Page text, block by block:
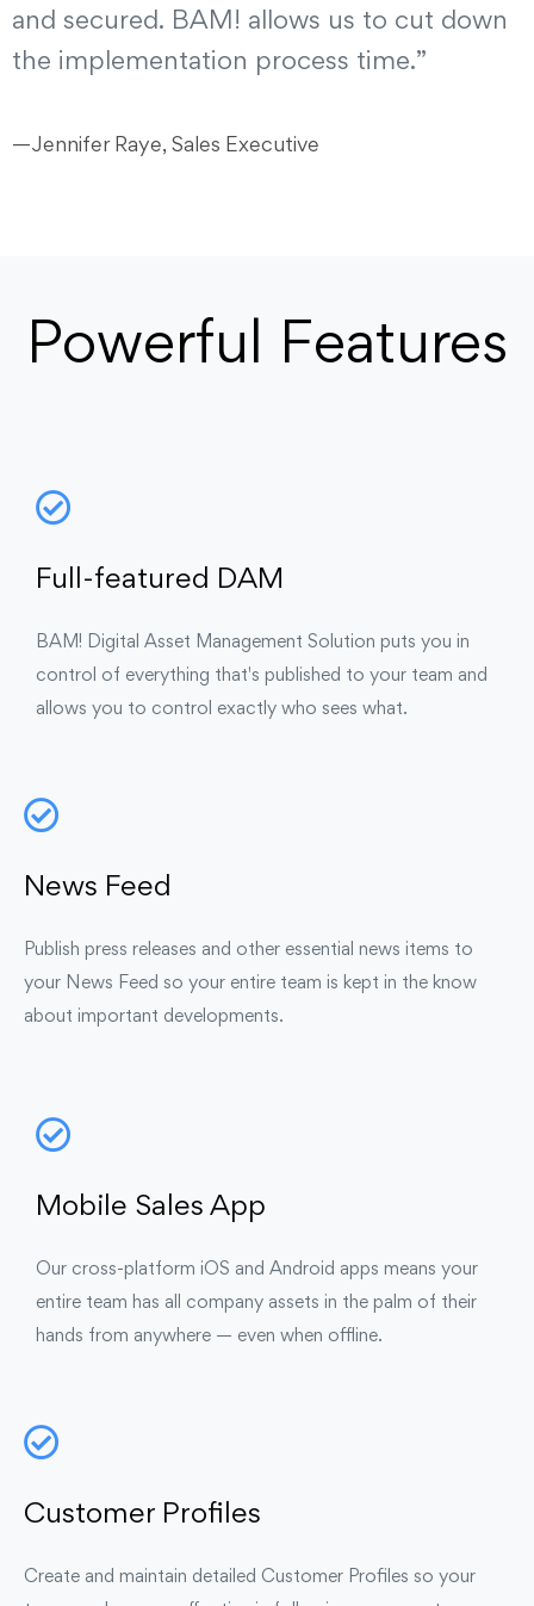
and secured. BAM! allows us to cut down
the implementation process time.”
—Jennifer Raye, Sales Executive
Powerful Features
Full-featured DAM
BAM! Digital Asset Management Solution puts you in
control of everything that's published to your team and
allows you to control exactly who sees what.
News Feed
Publish press releases and other essential news items to
your News Feed so your entire team is kept in the know
about important developments.
Mobile Sales App
Our cross-platform iOS and Android apps means your
entire team has all company assets in the palm of their
hands from anywhere — even when offline.
Customer Profiles
Create and maintain detailed Customer Profiles so your